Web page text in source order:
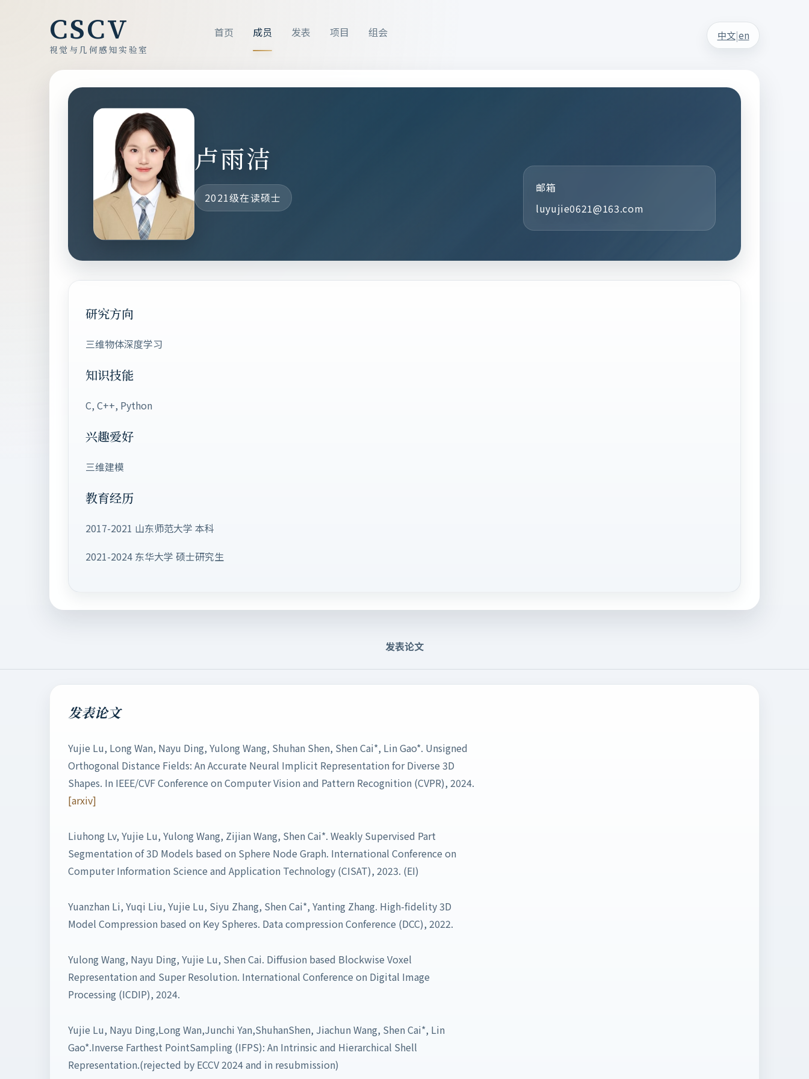
CSCV
视觉与几何感知实验室
首页 成员 发表 项目 组会 中文|en
卢雨洁
2021级在读硕士
邮箱
luyujie0621@163.com
研究方向
三维物体深度学习
知识技能
C, C++, Python
兴趣爱好
三维建模
教育经历
2017-2021 山东师范大学 本科
2021-2024 东华大学 硕士研究生
发表论文
发表论文
Yujie Lu, Long Wan, Nayu Ding, Yulong Wang, Shuhan Shen, Shen Cai*, Lin Gao*. Unsigned
Orthogonal Distance Fields: An Accurate Neural Implicit Representation for Diverse 3D
Shapes. In IEEE/CVF Conference on Computer Vision and Pattern Recognition (CVPR), 2024.
[arxiv]
Liuhong Lv, Yujie Lu, Yulong Wang, Zijian Wang, Shen Cai*. Weakly Supervised Part
Segmentation of 3D Models based on Sphere Node Graph. International Conference on
Computer Information Science and Application Technology (CISAT), 2023. (EI)
Yuanzhan Li, Yuqi Liu, Yujie Lu, Siyu Zhang, Shen Cai*, Yanting Zhang. High-fidelity 3D
Model Compression based on Key Spheres. Data compression Conference (DCC), 2022.
Yulong Wang, Nayu Ding, Yujie Lu, Shen Cai. Diffusion based Blockwise Voxel
Representation and Super Resolution. International Conference on Digital Image
Processing (ICDIP), 2024.
Yujie Lu, Nayu Ding,Long Wan,Junchi Yan,ShuhanShen, Jiachun Wang, Shen Cai*, Lin
Gao*.Inverse Farthest PointSampling (IFPS): An Intrinsic and Hierarchical Shell
Representation.(rejected by ECCV 2024 and in resubmission)